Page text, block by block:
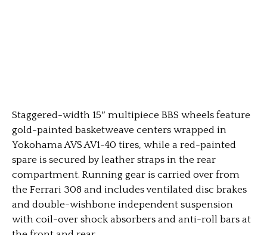
Staggered-width 15″ multipiece BBS wheels feature
gold-painted basketweave centers wrapped in
Yokohama AVS AV1-40 tires, while a red-painted
spare is secured by leather straps in the rear
compartment. Running gear is carried over from
the Ferrari 308 and includes ventilated disc brakes
and double-wishbone independent suspension
with coil-over shock absorbers and anti-roll bars at